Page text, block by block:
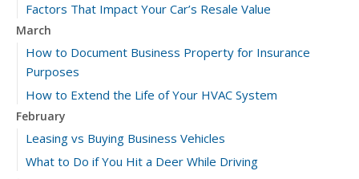
Factors That Impact Your Car’s Resale Value
March
How to Document Business Property for Insurance
Purposes
How to Extend the Life of Your HVAC System
February
Leasing vs Buying Business Vehicles
What to Do if You Hit a Deer While Driving